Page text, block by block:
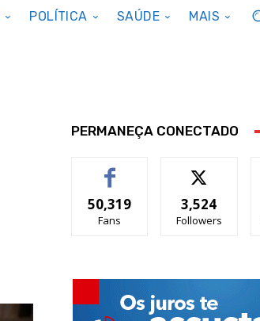
POLÍTICA SAÚDE MAIS
PERMANEÇA CONECTADO
50,319
Fans
3,524
Followers